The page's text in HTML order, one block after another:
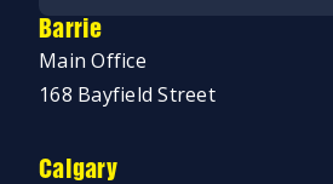
Barrie
Main Office
168 Bayfield Street
Calgary